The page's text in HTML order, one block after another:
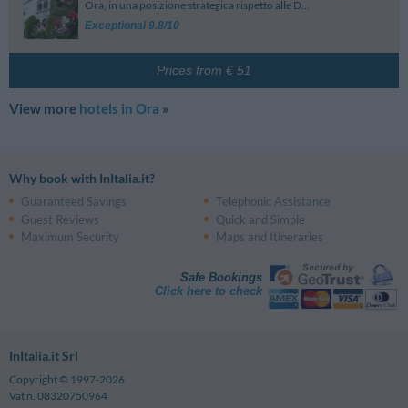
Ora, in una posizione strategica rispetto alle D...
Exceptional 9.8/10
Prices from € 51
View more hotels in Ora »
Why book with InItalia.it?
Guaranteed Savings
Telephonic Assistance
Guest Reviews
Quick and Simple
Maximum Security
Maps and Itineraries
Safe Bookings
Click here to check
InItalia.it Srl
Copyright © 1997-2026
Vat n. 08320750964